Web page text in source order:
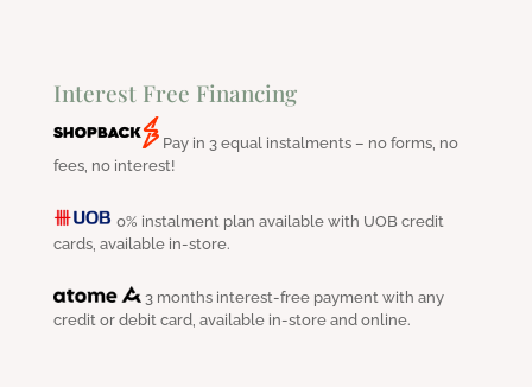
Interest Free Financing
Pay in 3 equal instalments – no forms, no
fees, no interest!
0% instalment plan available with UOB credit
cards, available in-store.
3 months interest-free payment with any
credit or debit card, available in-store and online.